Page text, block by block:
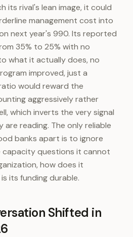
its rival's lean image, it could
management cost into
next year's 990. Its reported
35% to 25% with no
what it actually does, no
improved, just a
would reward the
aggressively rather
which inverts the very signal
reading. The only reliable
banks apart is to ignore
capacity questions it cannot
how does it
its funding durable.
Shifted in